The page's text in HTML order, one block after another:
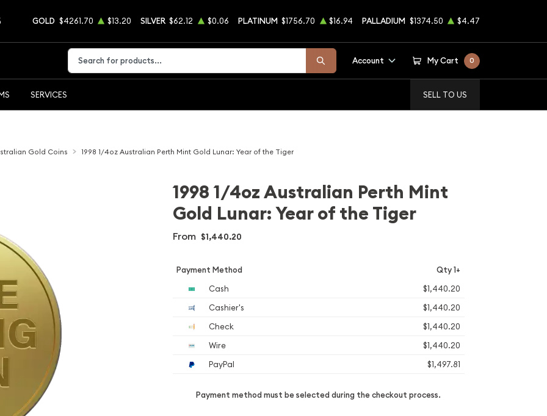
GOLD $4261.70 $13.20 SILVER $62.12 $0.06 PLATINUM $1756.70 $16.94 PALLADIUM $1374.50 $4.47
Type 2 or more characters for results.
Account My Cart 0
SERVICES SELL TO US
Gold Coins 1998 1/4oz Australian Perth Mint Gold Lunar: Year of the Tiger
1998 1/4oz Australian Perth Mint
Gold Lunar: Year of the Tiger
From $1,440.20
Payment Method Qty 1+
Cash
$1,440.20
Cashier's
$1,440.20
Check
$1,440.20
Wire
$1,440.20
PayPal
$1,497.81
Payment method must be selected during the checkout process.